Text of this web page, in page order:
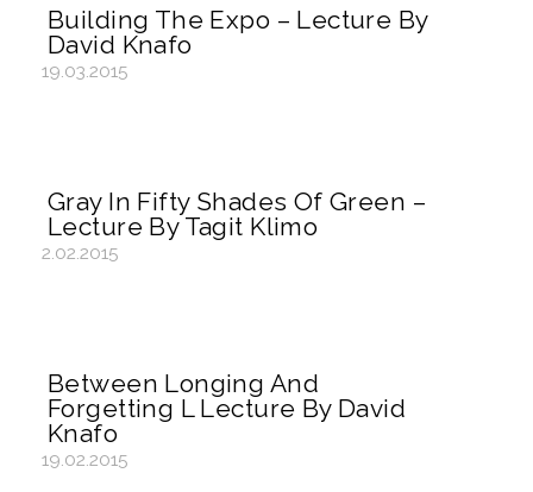
Building The Expo – Lecture By
David Knafo
19.03.2015
Gray In Fifty Shades Of Green –
Lecture By Tagit Klimo
2.02.2015
Between Longing And
Forgetting L Lecture By David
Knafo
19.02.2015